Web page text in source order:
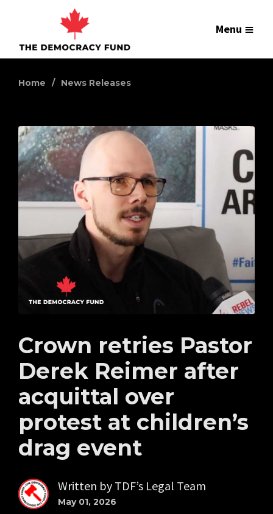
Menu
Home News Releases
Crown retries Pastor
Derek Reimer after
acquittal over
protest at children’s
drag event
Written by TDF’s Legal Team
May 01, 2026